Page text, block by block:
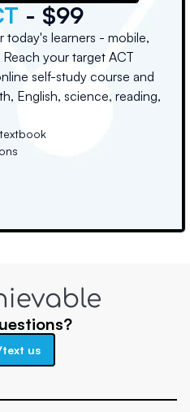
- $99
today's learners - mobile,
your target ACT
self-study course and
English, science, reading,
us